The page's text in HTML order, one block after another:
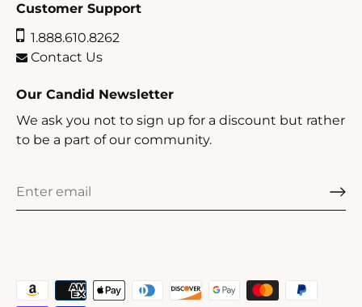
Customer Support
1.888.610.8262
Contact Us
Our Candid Newsletter
We ask you not to sign up for a discount but rather
to be a part of our community.